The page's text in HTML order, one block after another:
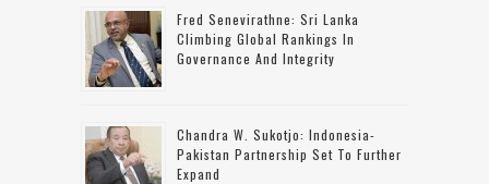
Fred Senevirathne: Sri Lanka
Climbing Global Rankings In
Governance And Integrity
Chandra W. Sukotjo: Indonesia-
Pakistan Partnership Set To Further
Expand